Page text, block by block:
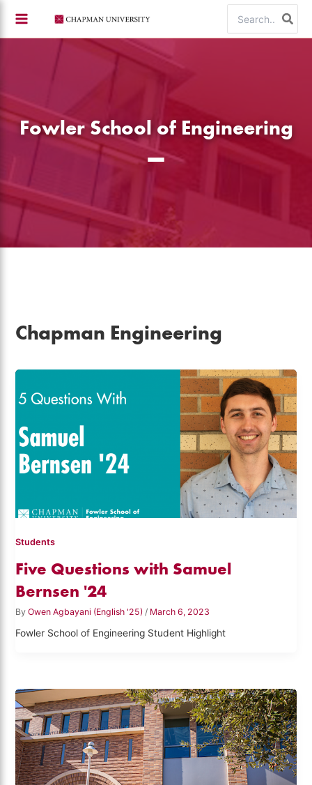
content
for:
Fowler School of Engineering
Chapman Engineering
Students
Five Questions with Samuel
Bernsen '24
ByOwen Agbayani (English '25)/ March 6, 2023
Fowler School of Engineering Student Highlight